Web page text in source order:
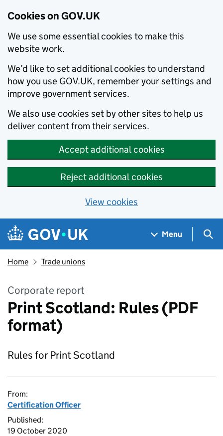
Cookies on GOV.UK
We use some essential cookies to make this
website work.
We’d like to set additional cookies to understand
how you use GOV.UK, remember your settings and
improve government services.
We also use cookies set by other sites to help us
deliver content from their services.
Accept additional cookies
Reject additional cookies
View cookies
Skip to main content
Navigation menu
Menu
Home Trade unions
Corporate report
Print Scotland: Rules (PDF
format)
Rules for Print Scotland
From:
Certification Officer
Published:
19 October 2020